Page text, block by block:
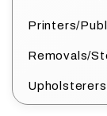
Printers/
Removals/